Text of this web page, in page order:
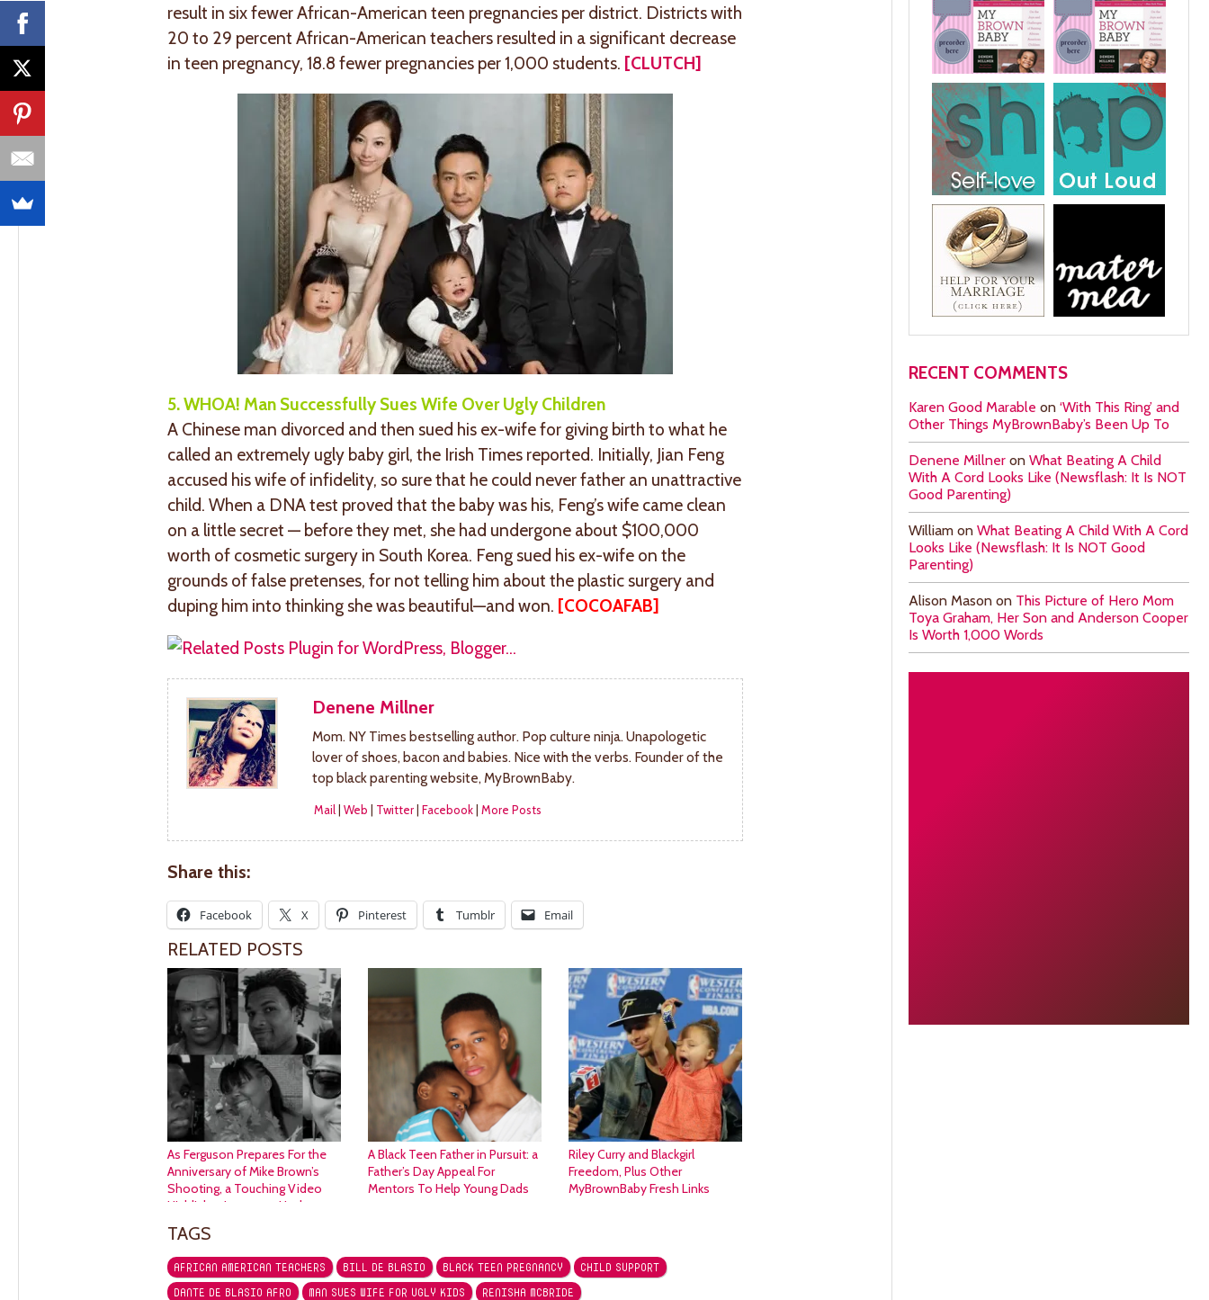
result in six fewer African-American teen pregnancies per district. Districts with
20 to 29 percent African-American teachers resulted in a significant decrease
in teen pregnancy, 18.8 fewer pregnancies per 1,000 students. [CLUTCH]
5. WHOA! Man Successfully Sues Wife Over Ugly Children
A Chinese man divorced and then sued his ex-wife for giving birth to what he
called an extremely ugly baby girl, the Irish Times reported. Initially, Jian Feng
accused his wife of infidelity, so sure that he could never father an unattractive
child. When a DNA test proved that the baby was his, Feng’s wife came clean
on a little secret — before they met, she had undergone about $100,000
worth of cosmetic surgery in South Korea. Feng sued his ex-wife on the
grounds of false pretenses, for not telling him about the plastic surgery and
duping him into thinking she was beautiful—and won. [COCOAFAB]
Denene Millner
Mom. NY Times bestselling author. Pop culture ninja. Unapologetic
lover of shoes, bacon and babies. Nice with the verbs. Founder of the
top black parenting website, MyBrownBaby.
Mail| Web Twitter| Facebook| More Posts
Share this:
Facebook X Pinterest Tumblr Email
RELATED POSTS
As Ferguson Prepares For the
Anniversary of Mike Brown’s
Shooting, a Touching Video
Highlights Langston Hughes
A Black Teen Father in Pursuit: a
Father’s Day Appeal For
Mentors To Help Young Dads
Riley Curry and Blackgirl
Freedom, Plus Other
MyBrownBaby Fresh Links
TAGS
AFRICAN AMERICAN TEACHERS BILL DE BLASIO BLACK TEEN PREGNANCY
CHILD SUPPORT
DANTE DE BLASIO AFRO
MAN SUES WIFE FOR UGLY KIDS RENISHA MCBRIDE
RECENT COMMENTS
Karen Good Marable on ‘With This Ring’ and
Other Things MyBrownBaby’s Been Up To
Denene Millner on What Beating A Child
With A Cord Looks Like (Newsflash: It Is NOT
Good Parenting)
William on What Beating A Child With A Cord
Looks Like (Newsflash: It Is NOT Good
Parenting)
Alison Mason on This Picture of Hero Mom
Toya Graham, Her Son and Anderson Cooper
Is Worth 1,000 Words